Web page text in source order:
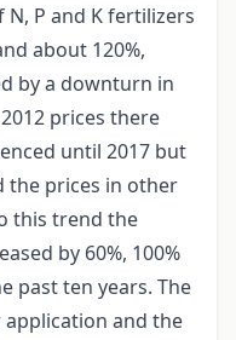
P and K fertilizers
about 120%,
by a downturn in
prices there
until 2017 but
the prices in other
this trend the
by 60%, 100%
past ten years. The
and the